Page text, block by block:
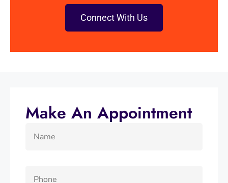
Connect With Us
Make An Appointment